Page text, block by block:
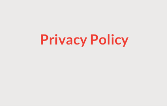
Privacy Policy